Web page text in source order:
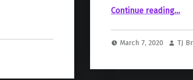
Continue reading“Ben Affleck: The Rise, The Fall, The
…
March 7, 2020 TJ